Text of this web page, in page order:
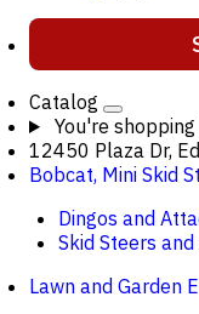
Catalog
You're shopping
12450 Plaza Dr,
Bobcat, Mini Skid
Dingos and
Skid Steers
Lawn and Garden